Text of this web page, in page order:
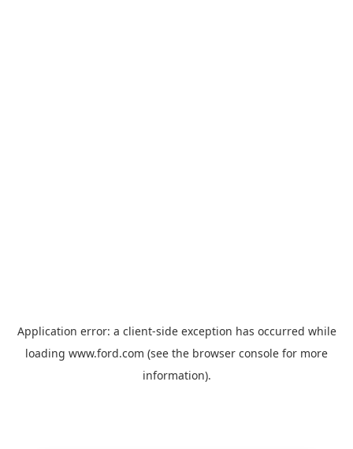
Application error: a client-side exception has occurred while
loading www.ford.com (see the browser console for more
information).